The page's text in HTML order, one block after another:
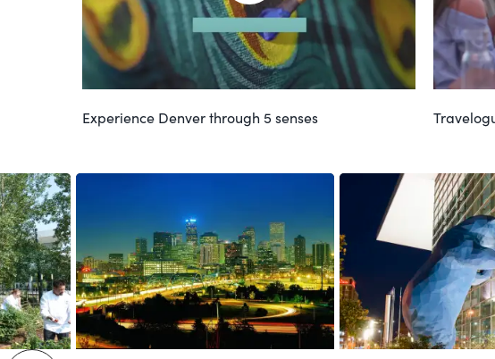
Experience Denver through 5 senses